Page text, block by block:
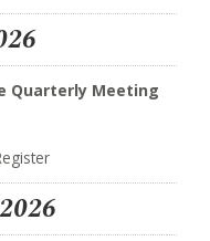
Quarterly Meeting